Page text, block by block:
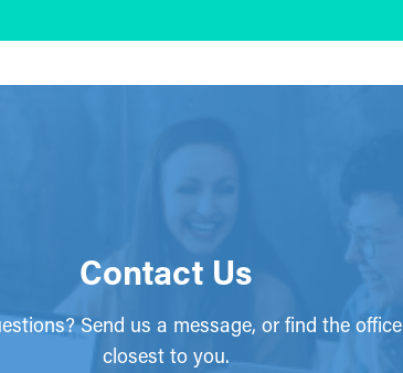
Contact Us
Send us a message, or find the office
closest to you.